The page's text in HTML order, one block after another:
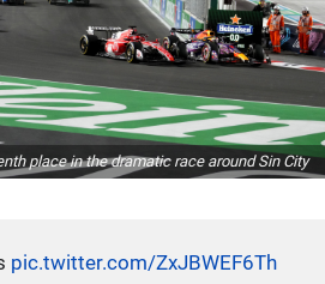
place in the dramatic race around Sin City
pic.twitter.com/ZxJBWEF6Th